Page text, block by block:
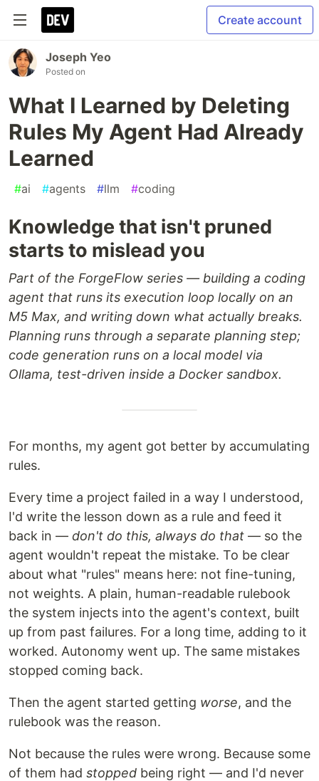
Create account
Joseph Yeo
Posted on
What I Learned by Deleting
Rules My Agent Had Already
Learned
#ai #agents #llm #coding
Knowledge that isn't pruned
starts to mislead you
Part of the ForgeFlow series — building a coding
agent that runs its execution loop locally on an
M5 Max, and writing down what actually breaks.
Planning runs through a separate planning step;
code generation runs on a local model via
Ollama, test-driven inside a Docker sandbox.
For months, my agent got better by accumulating
rules.
Every time a project failed in a way I understood,
I'd write the lesson down as a rule and feed it
back in — don't do this, always do that — so the
agent wouldn't repeat the mistake. To be clear
about what "rules" means here: not fine-tuning,
not weights. A plain, human-readable rulebook
the system injects into the agent's context, built
up from past failures. For a long time, adding to it
worked. Autonomy went up. The same mistakes
stopped coming back.
Then the agent started getting worse, and the
rulebook was the reason.
Not because the rules were wrong. Because some
of them had stopped being right — and I'd never